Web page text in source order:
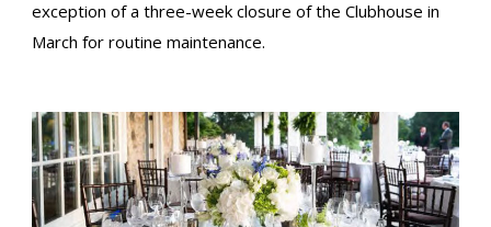
exception of a three-week closure of the Clubhouse in
March for routine maintenance.